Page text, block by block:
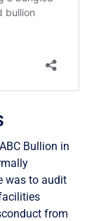
Bullion in
was to audit
from